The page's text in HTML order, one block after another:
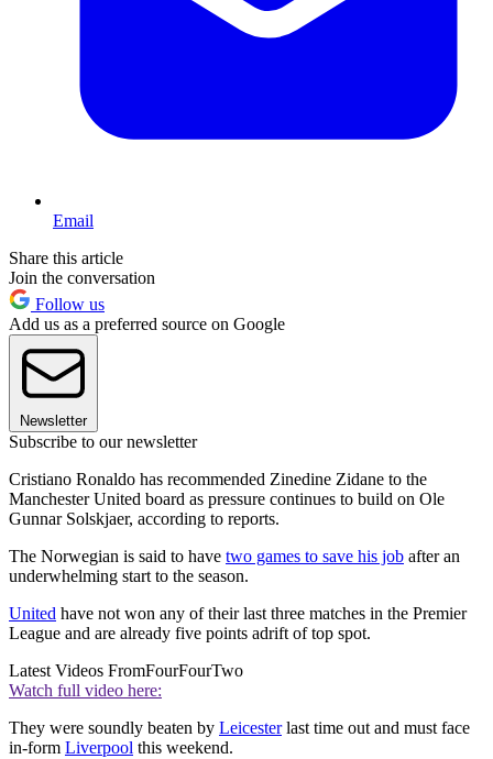
Email
Share this article
Join the conversation
Follow us
Add us as a preferred source on Google
Newsletter
Subscribe to our newsletter
Cristiano Ronaldo has recommended Zinedine Zidane to the
Manchester United board as pressure continues to build on Ole
Gunnar Solskjaer, according to reports.
The Norwegian is said to have two games to save his job after an
underwhelming start to the season.
United have not won any of their last three matches in the Premier
League and are already five points adrift of top spot.
Latest Videos FromFourFourTwo
Watch full video here:
They were soundly beaten by Leicesterlast time out and must face
in-form Liverpool this weekend.